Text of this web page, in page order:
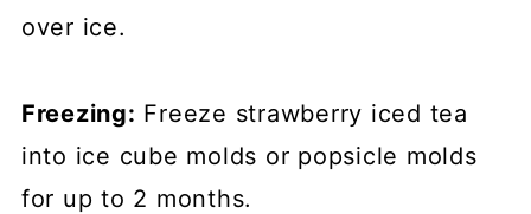
over ice.
Freezing: Freeze strawberry iced tea
into ice cube molds or popsicle molds
for up to 2 months.